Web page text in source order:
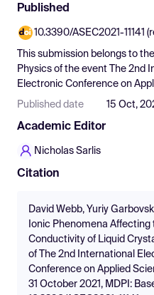
Find Events
Pricing
Resources
Published
10.3390/ASEC2021-11141
This submission belongs to
Physics of the event
The 2nd
Electronic Conference on
Published date 15 Oct,
Academic Editor
Nicholas Sarlis
Citation
David Webb, Yuriy
Ionic Phenomena Affecting
Conductivity of Liquid
of The 2nd International
Conference on Applied
31 October 2021, MDPI: